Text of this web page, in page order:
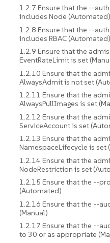
1.2.7 Ensure that the --
includes Node (Automated)
1.2.8 Ensure that the --
includes RBAC (Automated)
1.2.9 Ensure that the
EventRateLimit is set
1.2.10 Ensure that the
AlwaysAdmit is not set
1.2.11 Ensure that the
AlwaysPullImages is set
1.2.12 Ensure that the
ServiceAccount is set
1.2.13 Ensure that the
NamespaceLifecycle is set
1.2.14 Ensure that the
NodeRestriction is set
1.2.15 Ensure that the --
(Automated)
1.2.16 Ensure that the --
(Manual)
1.2.17 Ensure that the --
to 30 or as appropriate